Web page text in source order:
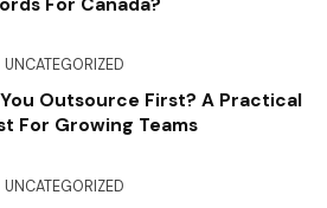
UNCATEGORIZED
Outsource First? A Practical
For Growing Teams
UNCATEGORIZED